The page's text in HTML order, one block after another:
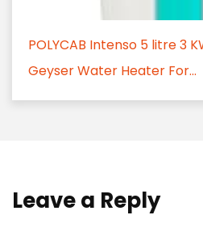
POLYCAB Intenso 5 litre 3
Geyser Water Heater For...
Leave a Reply